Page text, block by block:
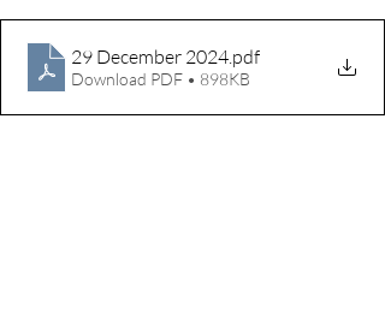
29 December 2024.pdf
Download PDF • 898KB